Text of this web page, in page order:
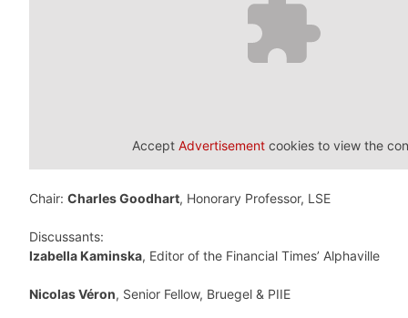
Accept Advertisement cookies to view the
Chair: Charles Goodhart, Honorary Professor, LSE
Discussants:
Izabella Kaminska, Editor of the Financial Times’ Alphaville
Nicolas Véron, Senior Fellow, Bruegel & PIIE